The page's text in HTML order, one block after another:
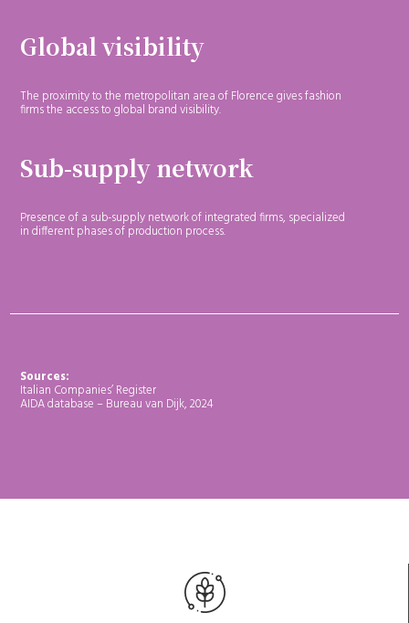
Global visibility
The proximity to the metropolitan area of Florence gives fashion
firms the access to global brand visibility.
Sub-supply network
Presence of a sub-supply network of integrated firms, specialized
in different phases of production process.
Sources:
Italian Companies’ Register
AIDA database – Bureau van Dijk, 2024